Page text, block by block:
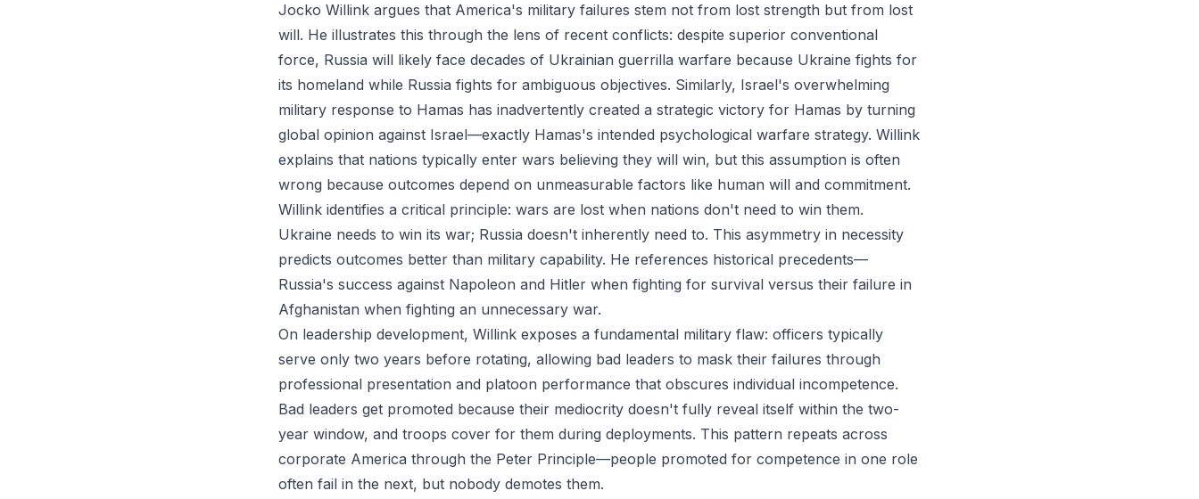
Jocko Willink argues that America's military failures stem not from lost strength but from lost
will. He illustrates this through the lens of recent conflicts: despite superior conventional
force, Russia will likely face decades of Ukrainian guerrilla warfare because Ukraine fights for
its homeland while Russia fights for ambiguous objectives. Similarly, Israel's overwhelming
military response to Hamas has inadvertently created a strategic victory for Hamas by turning
global opinion against Israel—exactly Hamas's intended psychological warfare strategy. Willink
explains that nations typically enter wars believing they will win, but this assumption is often
wrong because outcomes depend on unmeasurable factors like human will and commitment.
Willink identifies a critical principle: wars are lost when nations don't need to win them.
Ukraine needs to win its war; Russia doesn't inherently need to. This asymmetry in necessity
predicts outcomes better than military capability. He references historical precedents—
Russia's success against Napoleon and Hitler when fighting for survival versus their failure in
Afghanistan when fighting an unnecessary war.
On leadership development, Willink exposes a fundamental military flaw: officers typically
serve only two years before rotating, allowing bad leaders to mask their failures through
professional presentation and platoon performance that obscures individual incompetence.
Bad leaders get promoted because their mediocrity doesn't fully reveal itself within the two-
year window, and troops cover for them during deployments. This pattern repeats across
corporate America through the Peter Principle—people promoted for competence in one role
often fail in the next, but nobody demotes them.